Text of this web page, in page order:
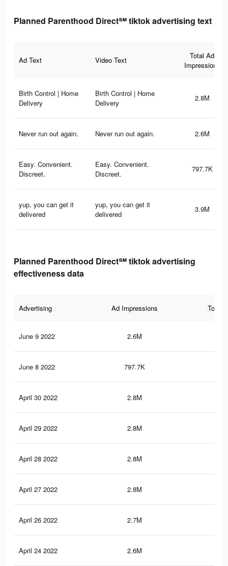
Planned Parenthood Direct℠ tiktok advertising text
Ad Text Video Text
Total Ad
Impressions
Birth Control | Home
Delivery
Birth Control | Home
Delivery
2.8M
Never run out again. Never run out again. 2.6M
Easy. Convenient.
Discreet.
Easy. Convenient.
Discreet.
797.7K
yup, you can get it
delivered
yup, you can get it
delivered
3.9M
Planned Parenthood Direct℠ tiktok advertising
effectiveness data
Advertising Ad Impressions Total
June 9 2022 2.6M
June 8 2022 797.7K
April 30 2022 2.8M
April 29 2022 2.8M
April 28 2022 2.8M
April 27 2022 2.8M
April 26 2022 2.7M
April 24 2022 2.6M